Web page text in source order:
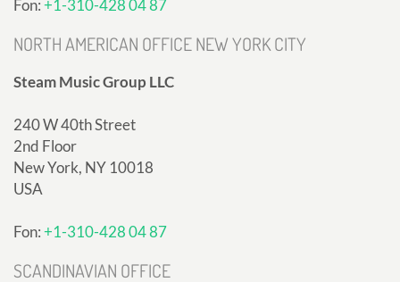
Fon:+1-310-428 04 87
NORTH AMERICAN OFFICE NEW YORK CITY
Steam Music Group LLC
240 W 40th Street
2nd Floor
New York, NY 10018
USA
Fon:+1-310-428 04 87
SCANDINAVIAN OFFICE